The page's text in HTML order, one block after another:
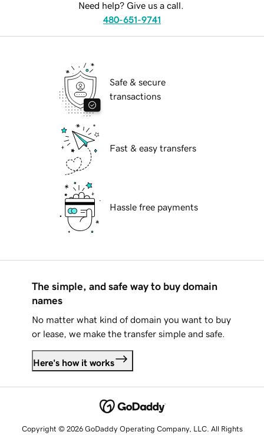
Need help? Give us a call.
480-651-9741
Safe & secure
transactions
Fast & easy transfers
Hassle free payments
The simple, and safe way to buy domain
names
No matter what kind of domain you want to buy
or lease, we make the transfer simple and safe.
Here's how it works
Copyright © 2026 GoDaddy Operating Company, LLC. All Rights